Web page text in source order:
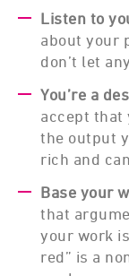
Listen to
about your
don’t let
You’re a
accept that
the output
rich and
Base your
that
your work
red” is a